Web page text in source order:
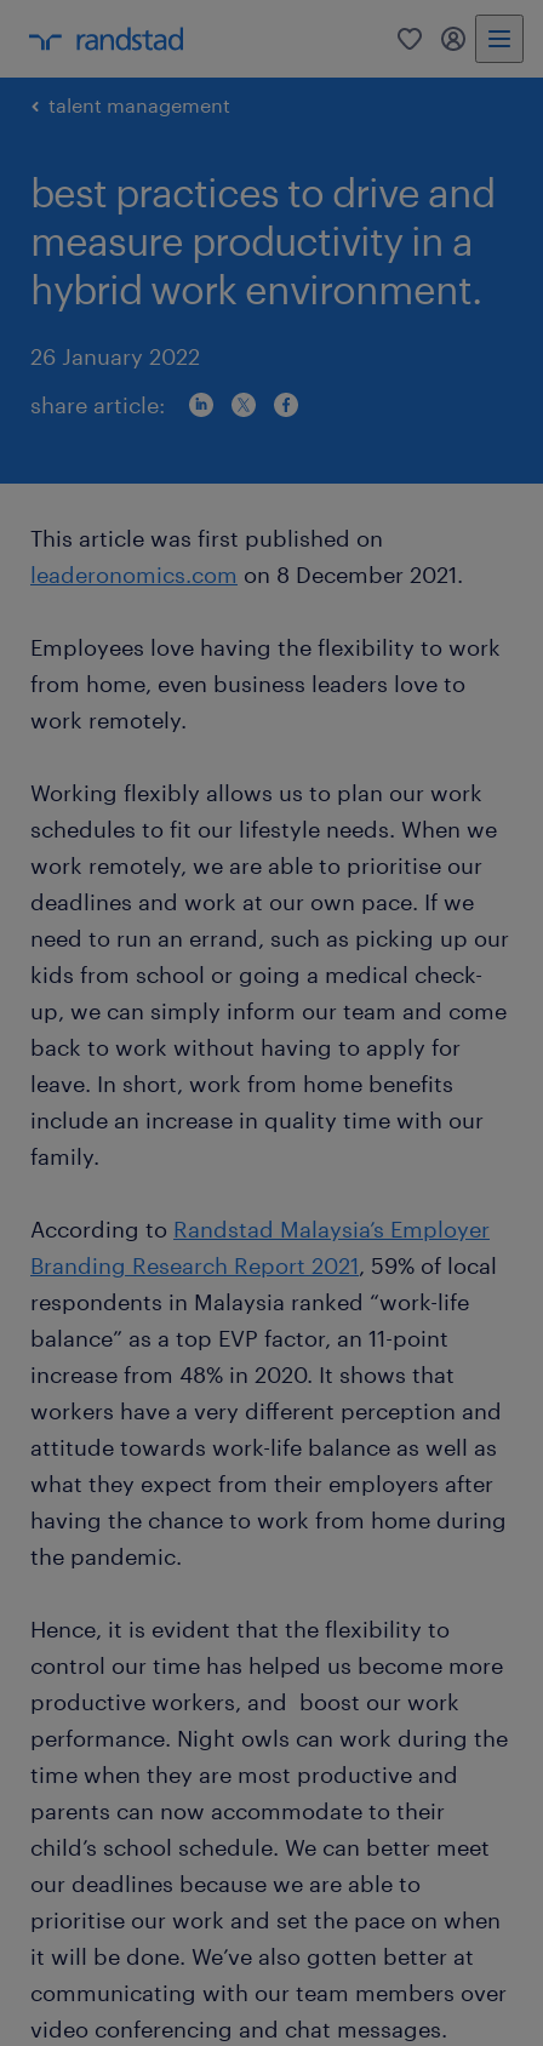
0 my
talent management
best practices to drive and
measure productivity in a
hybrid work environment.
26 January 2022
share article:
This article was first published on
leaderonomics.com on 8 December 2021.
Employees love having the flexibility to work
from home, even business leaders love to
work remotely.
Working flexibly allows us to plan our work
schedules to fit our lifestyle needs. When we
work remotely, we are able to prioritise our
deadlines and work at our own pace. If we
need to run an errand, such as picking up our
kids from school or going a medical check-
up, we can simply inform our team and come
back to work without having to apply for
leave. In short, work from home benefits
include an increase in quality time with our
family.
According to Randstad Malaysia’s Employer
Branding Research Report 2021, 59% of local
respondents in Malaysia ranked “work-life
balance” as a top EVP factor, an 11-point
increase from 48% in 2020. It shows that
workers have a very different perception and
attitude towards work-life balance as well as
what they expect from their employers after
having the chance to work from home during
the pandemic.
Hence, it is evident that the flexibility to
control our time has helped us become more
productive workers, and boost our work
performance. Night owls can work during the
time when they are most productive and
parents can now accommodate to their
child’s school schedule. We can better meet
our deadlines because we are able to
prioritise our work and set the pace on when
it will be done. We’ve also gotten better at
communicating with our team members over
video conferencing and chat messages.